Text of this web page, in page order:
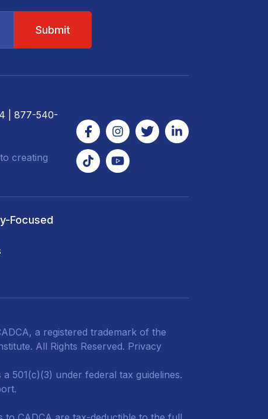
| 877-540-
creating
Focused
a registered trademark of the
All Rights Reserved. Privacy
a 501(c)(3) under federal tax guidelines.